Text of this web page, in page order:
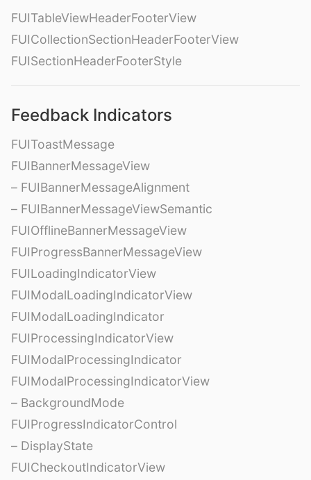
FUITableViewHeaderFooterView
FUICollectionSectionHeaderFooterView
FUISectionHeaderFooterStyle
Feedback Indicators
FUIToastMessage
FUIBannerMessageView
– FUIBannerMessageAlignment
– FUIBannerMessageViewSemantic
FUIOfflineBannerMessageView
FUIProgressBannerMessageView
FUILoadingIndicatorView
FUIModalLoadingIndicatorView
FUIModalLoadingIndicator
FUIProcessingIndicatorView
FUIModalProcessingIndicator
FUIModalProcessingIndicatorView
– BackgroundMode
FUIProgressIndicatorControl
– DisplayState
FUICheckoutIndicatorView